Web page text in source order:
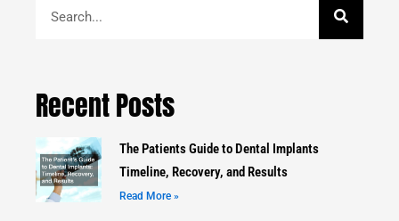
Recent Posts
The Patients Guide to Dental Implants
Timeline, Recovery, and Results
Read More »